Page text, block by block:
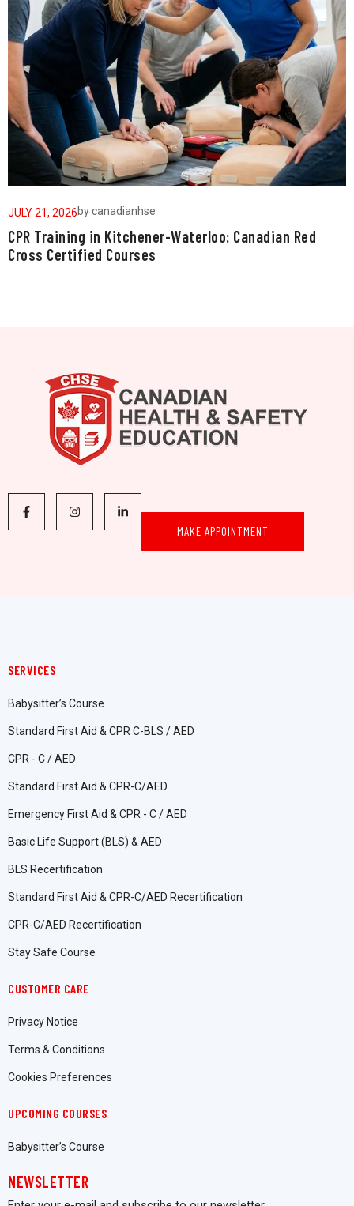
JULY 21, 2026bycanadianhse
CPR Training in Kitchener-Waterloo: Canadian Red
Cross Certified Courses
MAKE APPOINTMENT
SERVICES
Babysitter’s Course
Standard First Aid & CPR C-BLS / AED
CPR - C / AED
Standard First Aid & CPR-C/AED
Emergency First Aid & CPR - C / AED
Basic Life Support (BLS) & AED
BLS Recertification
Standard First Aid & CPR-C/AED Recertification
CPR-C/AED Recertification
Stay Safe Course
CUSTOMER CARE
Privacy Notice
Terms & Conditions
Cookies Preferences
UPCOMING COURSES
Babysitter’s Course
NEWSLETTER